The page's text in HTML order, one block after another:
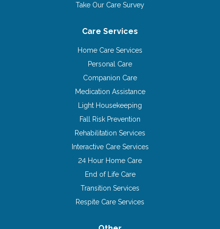
Take Our Care Survey
Care Services
Home Care Services
Personal Care
Companion Care
Medication Assistance
Light Housekeeping
Fall Risk Prevention
Rehabilitation Services
Interactive Care Services
24 Hour Home Care
End of Life Care
Transition Services
Respite Care Services